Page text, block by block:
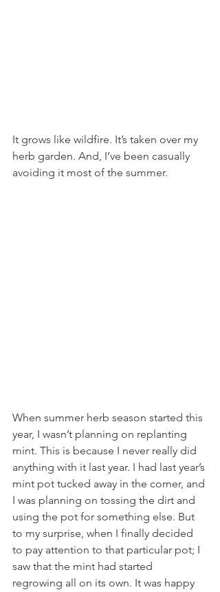
It grows like wildfire. It’s taken over my
herb garden. And, I’ve been casually
avoiding it most of the summer.
When summer herb season started this
year, I wasn’t planning on replanting
mint. This is because I never really did
anything with it last year. I had last year’s
mint pot tucked away in the corner, and
I was planning on tossing the dirt and
using the pot for something else. But
to my surprise, when I finally decided
to pay attention to that particular pot; I
saw that the mint had started
regrowing all on its own. It was happy